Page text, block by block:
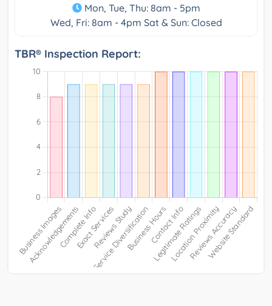
Mon, Tue, Thu: 8am - 5pm
Wed, Fri: 8am - 4pm Sat & Sun: Closed
TBR® Inspection Report: